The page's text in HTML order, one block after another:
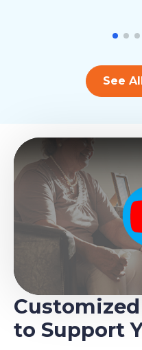
See
to Support